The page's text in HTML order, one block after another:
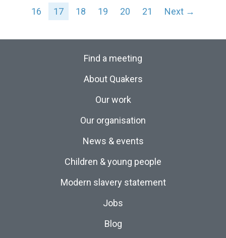
16
17 18 19 20 21 Next →
Find a meeting
About Quakers
Our work
Our organisation
News & events
Children & young people
Modern slavery statement
Jobs
Blog